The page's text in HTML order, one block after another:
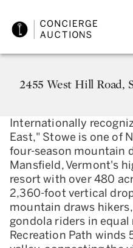
2455 West Hill Road,
Internationally
East," Stowe is one of
four-season mountain
Mansfield, Vermont's
resort with over 480
2,360-foot vertical
mountain draws
gondola riders in equal
Recreation Path winds